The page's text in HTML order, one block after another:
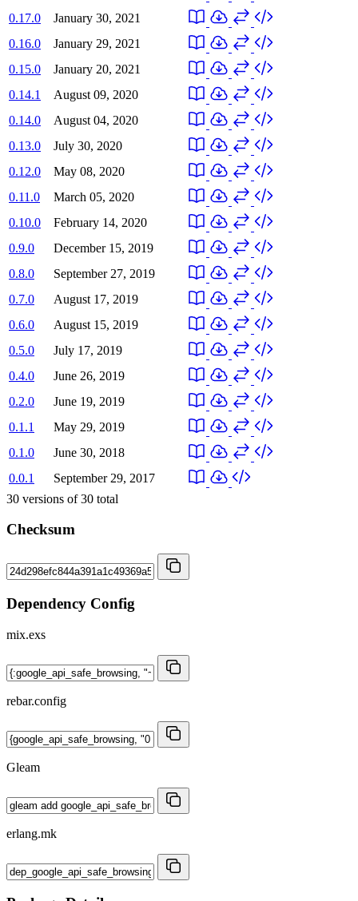
0.17.0
January 30, 2021
0.16.0
January 29, 2021
0.15.0
January 20, 2021
0.14.1
August 09, 2020
0.14.0
August 04, 2020
0.13.0
July 30, 2020
0.12.0
May 08, 2020
0.11.0
March 05, 2020
0.10.0
February 14, 2020
0.9.0
December 15, 2019
0.8.0
September 27, 2019
0.7.0
August 17, 2019
0.6.0
August 15, 2019
0.5.0
July 17, 2019
0.4.0
June 26, 2019
0.2.0
June 19, 2019
0.1.1
May 29, 2019
0.1.0
June 30, 2018
0.0.1
September 29, 2017
30 versions of30 total
Checksum
Dependency Config
mix.exs
rebar.config
Gleam
erlang.mk